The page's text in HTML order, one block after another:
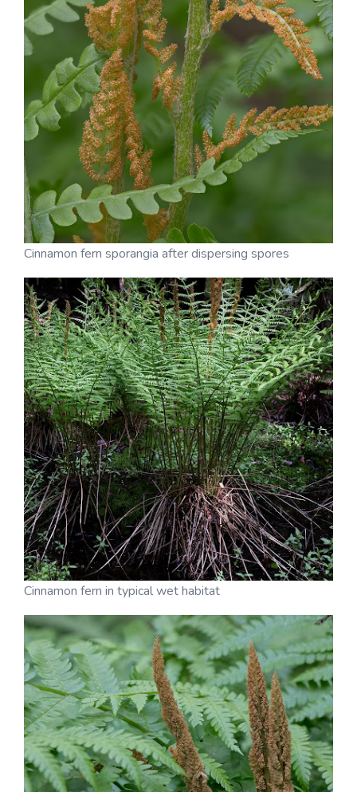
Cinnamon fern sporangia after dispersing spores
Cinnamon fern in typical wet habitat